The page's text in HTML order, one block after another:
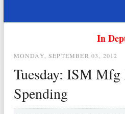
In
MONDAY, SEPTEMBER 03, 2012
Tuesday: ISM
Spending